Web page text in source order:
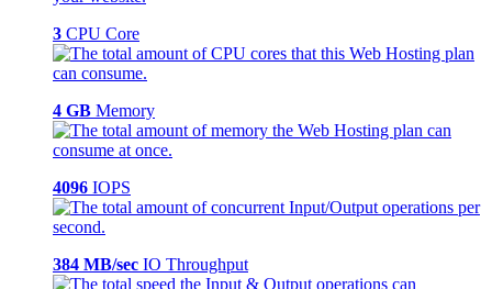
3 CPU Core
4 GB Memory
4096 IOPS
384 MB/sec IO Throughput